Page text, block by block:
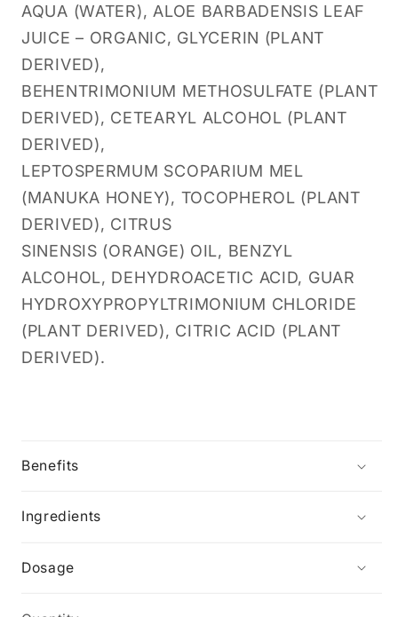
AQUA (WATER), ALOE BARBADENSIS LEAF
JUICE – ORGANIC, GLYCERIN (PLANT
DERIVED),
BEHENTRIMONIUM METHOSULFATE (PLANT
DERIVED), CETEARYL ALCOHOL (PLANT
DERIVED),
LEPTOSPERMUM SCOPARIUM MEL
(MANUKA HONEY), TOCOPHEROL (PLANT
DERIVED), CITRUS
SINENSIS (ORANGE) OIL, BENZYL
ALCOHOL, DEHYDROACETIC ACID, GUAR
HYDROXYPROPYLTRIMONIUM CHLORIDE
(PLANT DERIVED), CITRIC ACID (PLANT
DERIVED).
Benefits
Ingredients
Dosage